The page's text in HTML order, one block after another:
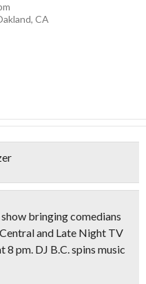
CA
bringing comedians
and Late Night TV
pm. DJ B.C. spins music